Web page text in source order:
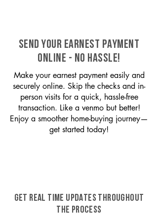
SEND YOUR EARNEST PAYMENT
ONLINE - NO HASSLE!
Make your earnest payment easily and
securely online. Skip the checks and in-
person visits for a quick, hassle-free
transaction. Like a venmo but better!
Enjoy a smoother home-buying journey—
get started today!
GET REAL TIME UPDATES THROUGHOUT
THE PROCESS